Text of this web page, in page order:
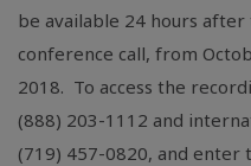
be available 24 hours
conference call, from
2018. To access the
(888) 203-1112 and
(719) 457-0820, and enter